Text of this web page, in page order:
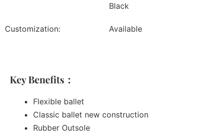
Black
Customization: Available
Key Benefits：
Flexible ballet
Classic ballet new construction
Rubber Outsole